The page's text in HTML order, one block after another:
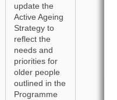
update the
Active Ageing
Strategy to
reflect the
needs and
priorities for
older people
outlined in the
Programme